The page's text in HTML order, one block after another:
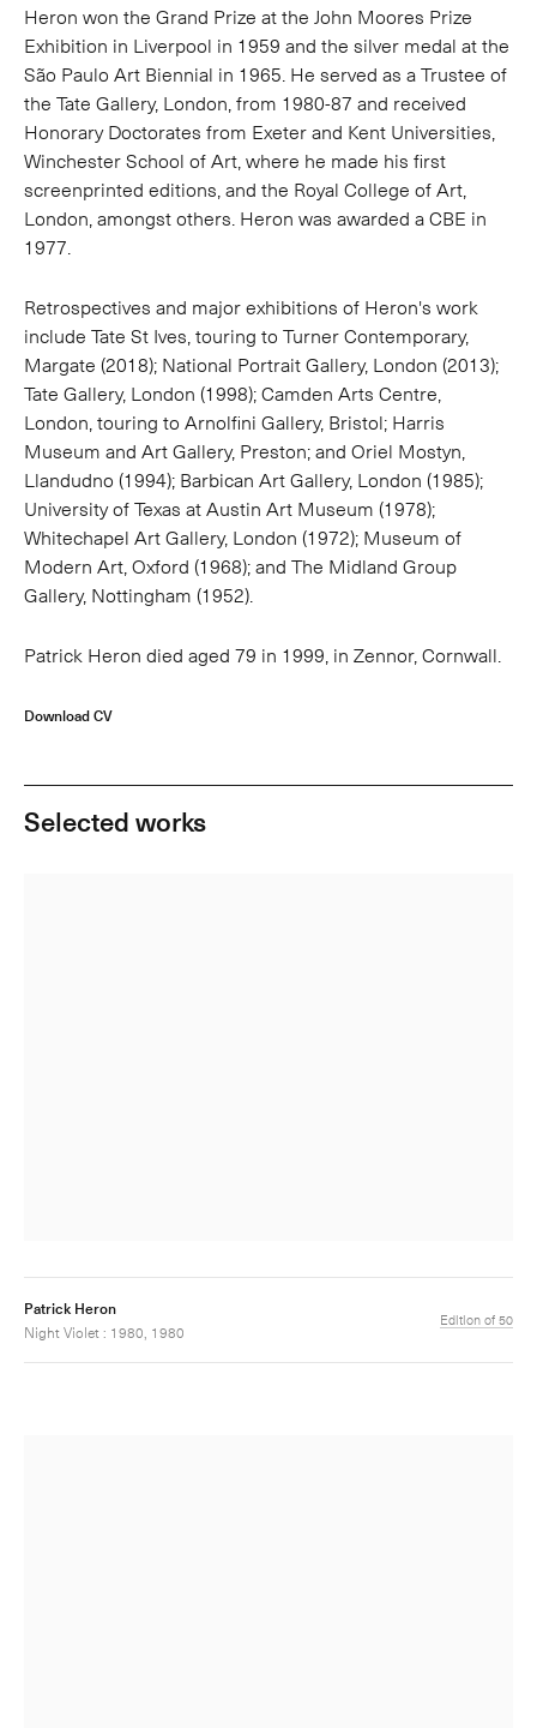
Heron won the Grand Prize at the John Moores Prize
Exhibition in Liverpool in 1959 and the silver medal at the
São Paulo Art Biennial in 1965. He served as a Trustee of
the Tate Gallery, London, from 1980-87 and received
Honorary Doctorates from Exeter and Kent Universities,
Winchester School of Art, where he made his first
screenprinted editions, and the Royal College of Art,
London, amongst others. Heron was awarded a CBE in
1977.
Retrospectives and major exhibitions of Heron's work
include Tate St Ives, touring to Turner Contemporary,
Margate (2018); National Portrait Gallery, London (2013);
Tate Gallery, London (1998); Camden Arts Centre,
London, touring to Arnolfini Gallery, Bristol; Harris
Museum and Art Gallery, Preston; and Oriel Mostyn,
Llandudno (1994); Barbican Art Gallery, London (1985);
University of Texas at Austin Art Museum (1978);
Whitechapel Art Gallery, London (1972); Museum of
Modern Art, Oxford (1968); and The Midland Group
Gallery, Nottingham (1952).
Patrick Heron died aged 79 in 1999, in Zennor, Cornwall.
Download CV
Selected works
Patrick Heron
Night Violet : 1980, 1980
Edition of 50